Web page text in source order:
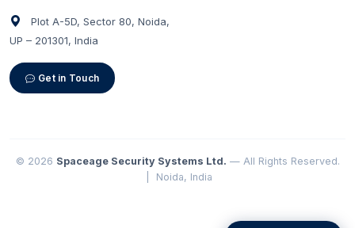
Plot A-5D, Sector 80, Noida,
UP – 201301, India
Get in Touch
© 2026 Spaceage Security Systems Ltd. — All Rights Reserved.
| Noida, India